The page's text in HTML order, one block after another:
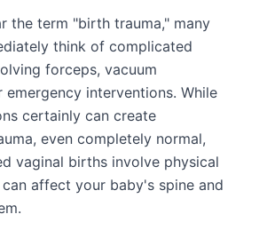
the term "birth trauma," many
think of complicated
forceps, vacuum
interventions. While
certainly can create
even completely normal,
vaginal births involve physical
affect your baby's spine and